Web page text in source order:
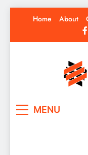
Home About
MENU